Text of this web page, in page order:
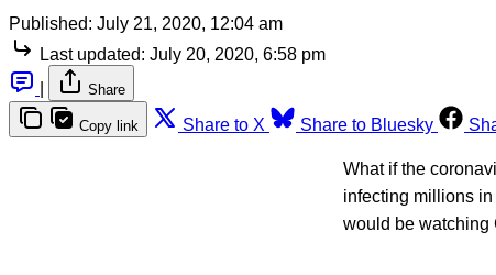
Published: July 21, 2020, 12:04 am
Last updated: July 20, 2020, 6:58 pm
Share
Copy link Share to X Share to Bluesky
What if the
infecting millions
would be watching